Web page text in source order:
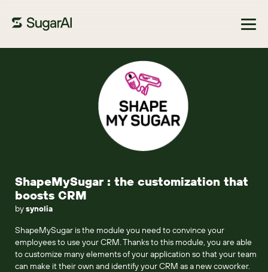
ShapeMySugar : the customization that
boosts CRM
bysynolia
ShapeMySugar is the module you need to convince your
employees to use your CRM. Thanks to this module, you are able
to customize many elements of your application so that your team
can make it their own and identify your CRM as a new coworker.